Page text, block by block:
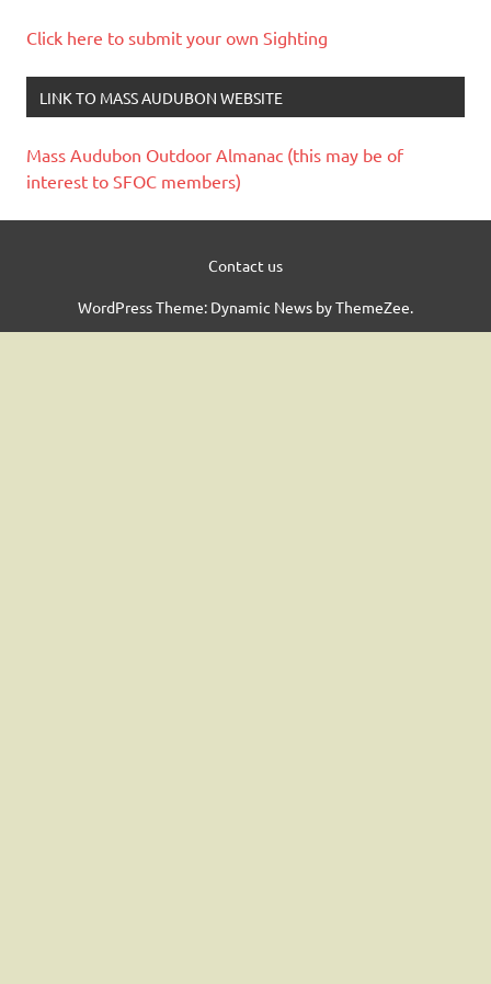
Click here to submit your own Sighting
LINK TO MASS AUDUBON WEBSITE
Mass Audubon Outdoor Almanac (this may be of
interest to SFOC members)
Contact us
WordPress Theme: Dynamic News by ThemeZee.